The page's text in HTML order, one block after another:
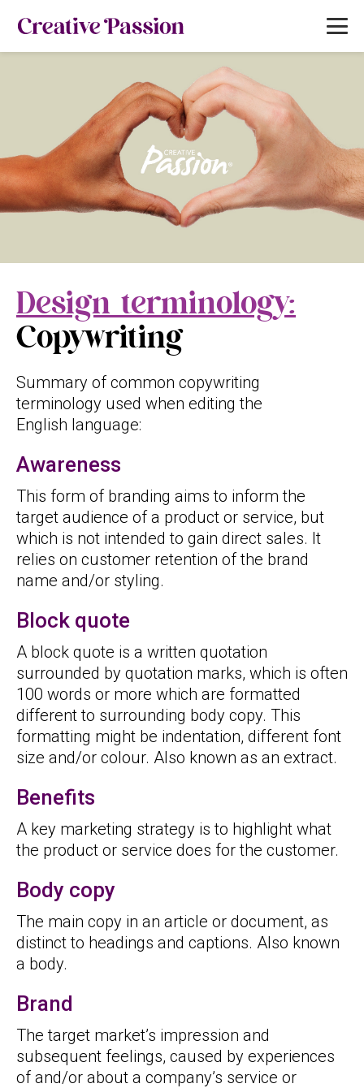
Design terminology:
Copywriting
Summary of common copywriting
terminology used when editing the
English language:
Awareness
This form of branding aims to inform the
target audience of a product or service, but
which is not intended to gain direct sales. It
relies on customer retention of the brand
name and/or styling.
Block quote
A block quote is a written quotation
surrounded by quotation marks, which is often
100 words or more which are formatted
different to surrounding body copy. This
formatting might be indentation, different font
size and/or colour. Also known as an extract.
Benefits
A key marketing strategy is to highlight what
the product or service does for the customer.
Body copy
The main copy in an article or document, as
distinct to headings and captions. Also known
a body.
Brand
The target market’s impression and
subsequent feelings, caused by experiences
of and/or about a company’s service or